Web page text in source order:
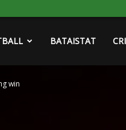
BATAISTAT
win